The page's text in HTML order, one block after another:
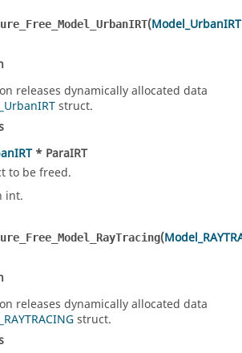
(Model_UrbanIRT
releases dynamically allocated data
struct.
* ParaIRT
to be freed.
int.
(
releases dynamically allocated data
struct.